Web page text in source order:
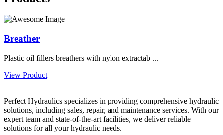
Breather
Plastic oil fillers breathers with nylon extractab ...
View Product
Perfect Hydraulics specializes in providing comprehensive hydraulic
solutions, including sales, repair, and maintenance services. With our
expert team and state-of-the-art facilities, we deliver reliable
solutions for all your hydraulic needs.